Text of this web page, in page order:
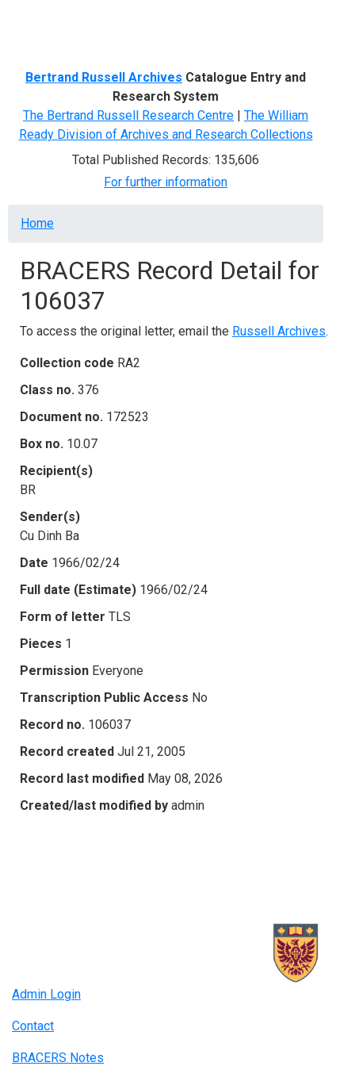
Bertrand Russell Archives Catalogue Entry and
Research System
The Bertrand Russell Research Centre | The William
Ready Division of Archives and Research Collections
Total Published Records: 135,606
For further information
Breadcrumb
Home
BRACERS Record Detail for
106037
To access the original letter, email the Russell Archives.
Collection code RA2
Class no. 376
Document no. 172523
Box no. 10.07
Recipient(s)
BR
Sender(s)
Cu Dinh Ba
Date 1966/02/24
Full date (Estimate) 1966/02/24
Form of letter TLS
Pieces 1
Permission Everyone
Transcription Public Access No
Record no. 106037
Record created Jul 21, 2005
Record last modified May 08, 2026
Created/last modified by admin
Admin Login
Contact
BRACERS Notes